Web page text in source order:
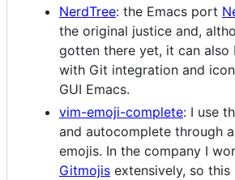
NerdTree: the Emacs port
the original justice and,
gotten there yet, it can also
with Git integration and
GUI Emacs.
vim-emoji-complete: I use
and autocomplete through
emojis. In the company I
Gitmojis extensively, so